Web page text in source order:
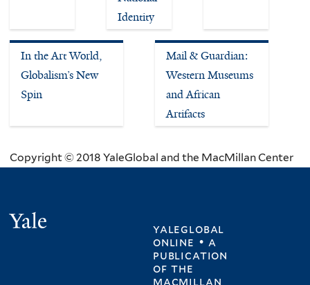
Identity
In the Art World,
Globalism’s New
Spin
Mail & Guardian:
Western Museums
and African
Artifacts
Copyright © 2018 YaleGlobal and the MacMillan Center
yaleglobal
online • a
publication
ofthe
macmillan